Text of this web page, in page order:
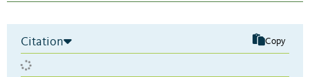
Citation Copy